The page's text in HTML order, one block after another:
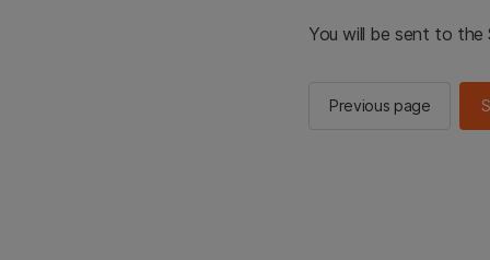
You will be sent to the
Previous page